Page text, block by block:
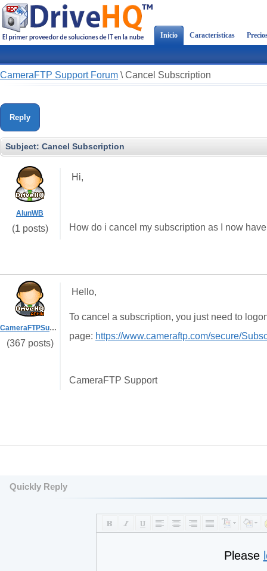
Inicio Características
CameraFTP Support Forum \ Cancel Subscription
Reply
Subject: Cancel Subscription
AlunWB
(1 posts)
Hi,
How do i cancel my subscription as I now
CameraFTPSupport
(367 posts)
Hello,
To cancel a subscription, you just need to
page: https://www.cameraftp.com/secure/
CameraFTP Support
Quickly Reply
Please